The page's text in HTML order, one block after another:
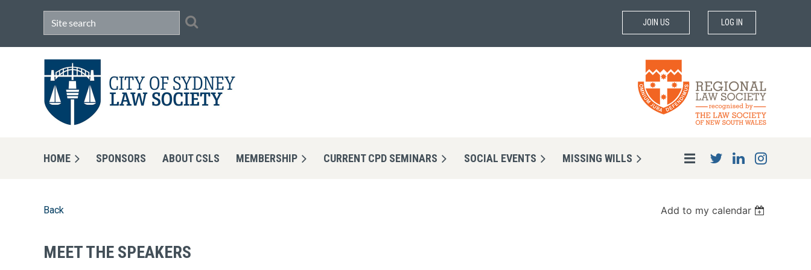
JOIN US LOG IN
HOME SPONSORS ABOUT CSLS MEMBERSHIP CURRENT CPD SEMINARS SOCIAL EVENTS MISSING WILLS
≡
Back Add to my calendar
MEET THE SPEAKERS